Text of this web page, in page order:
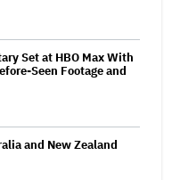
Set at HBO Max With
Seen Footage and
and New Zealand